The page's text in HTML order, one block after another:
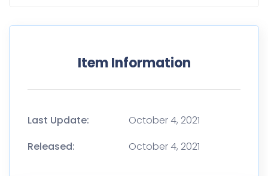
Item Information
Last Update:
October 4, 2021
Released:
October 4, 2021